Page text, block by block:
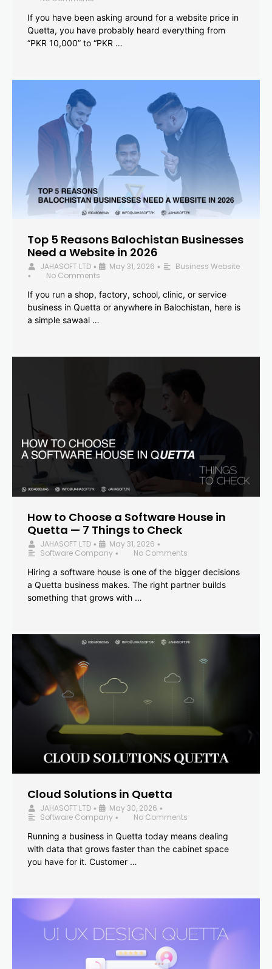
If you have been asking around for a website price in
Quetta, you have probably heard everything from
“PKR 10,000” to “PKR …
Top 5 Reasons Balochistan Businesses
Need a Website in 2026
JAHASOFT LTD • May 31, 2026 • Business Website
•
No Comments
If you run a shop, factory, school, clinic, or service
business in Quetta or anywhere in Balochistan, here is
a simple sawaal …
How to Choose a Software House in
Quetta — 7 Things to Check
JAHASOFT LTD • May 31, 2026 •
Software Company •
No Comments
Hiring a software house is one of the bigger decisions
a Quetta business makes. The right partner builds
something that grows with …
Cloud Solutions in Quetta
JAHASOFT LTD • May 30, 2026 •
Software Company •
No Comments
Running a business in Quetta today means dealing
with data that grows faster than the cabinet space
you have for it. Customer …